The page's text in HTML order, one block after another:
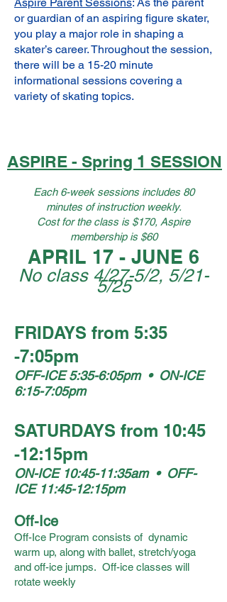
or guardian of an aspiring figure skater,
you play a major role in shaping a
skater’s career. Throughout the session,
there will be a 15-20 minute
informational sessions covering a
variety of skating topics.
ASPIRE - Spring 1 SESSION
Each 6-week sessions includes 80
minutes of instruction weekly.
​Cost for the class is $170, Aspire
membership is $60
APRIL 17 - JUNE 6
No class 4/27-5/2, 5/21-
5/25
FRIDAYS from 5:35
-7:05pm
OFF-ICE 5:35-6:05pm • ON-ICE
6:15-7:05pm
SATURDAYS from 10:45
-12:15pm
ON-ICE 10:45-11:35am • OFF-
ICE 11:45-12:15pm
Off-Ice
Off-Ice Program consists of dynamic
warm up, along with ballet, stretch/yoga
and off-ice jumps. Off-ice classes will
rotate weekly